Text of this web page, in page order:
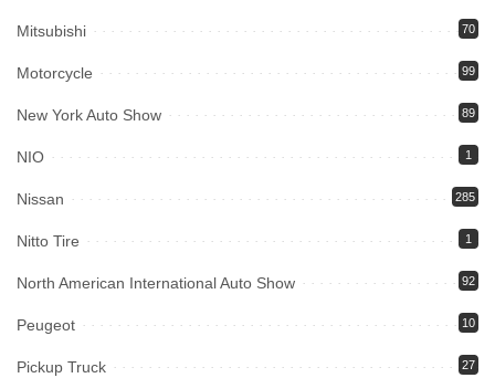
Mitsubishi 70
Motorcycle 99
New York Auto Show 89
NIO 1
Nissan 285
Nitto Tire 1
North American International Auto Show 92
Peugeot 10
Pickup Truck 27